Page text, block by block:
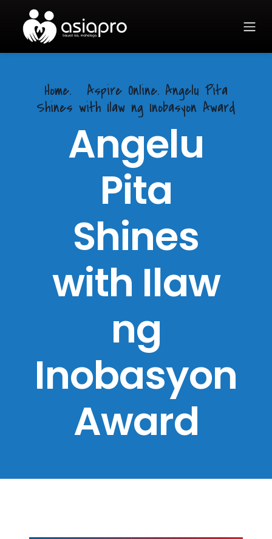
Home.
Aspire Online. Angelu Pita
Shines with Ilaw ng Inobasyon Award
Angelu
Pita
Shines
with Ilaw
ng
Inobasyon
Award